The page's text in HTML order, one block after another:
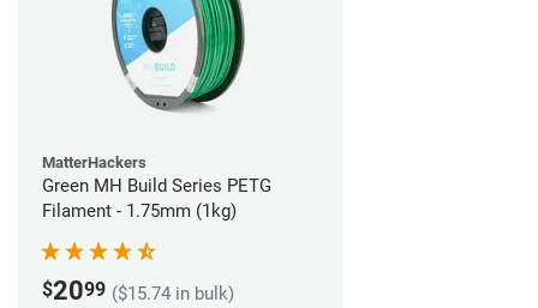
MatterHackers
Green MH Build Series PETG
Filament - 1.75mm (1kg)
$2099 ($15.74 in bulk)